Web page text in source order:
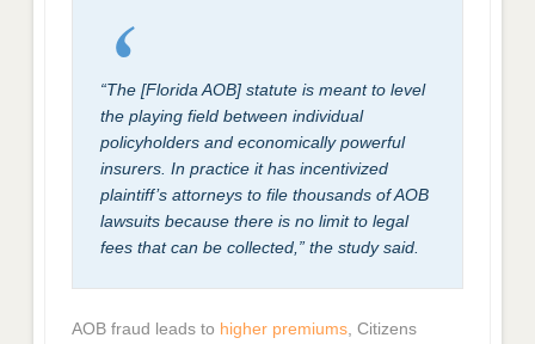
“The [Florida AOB] statute is meant to level
the playing field between individual
policyholders and economically powerful
insurers. In practice it has incentivized
plaintiff’s attorneys to file thousands of AOB
lawsuits because there is no limit to legal
fees that can be collected,” the study said.
AOB fraud leads to higher premiums, Citizens